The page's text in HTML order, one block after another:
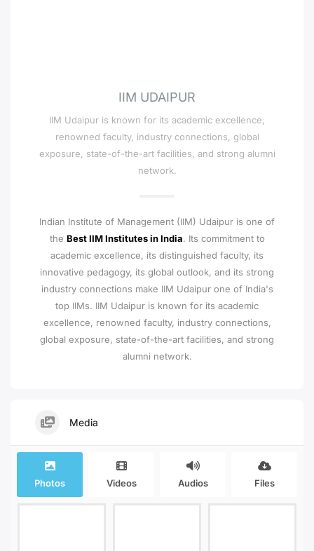
IIM UDAIPUR
IIM Udaipur is known for its academic excellence,
renowned faculty, industry connections, global
exposure, state-of-the-art facilities, and strong alumni
network.
Indian Institute of Management (IIM) Udaipur is one of
the Best IIM Institutes in India. Its commitment to
academic excellence, its distinguished faculty, its
innovative pedagogy, its global outlook, and its strong
industry connections make IIM Udaipur one of India's
top IIMs. IIM Udaipur is known for its academic
excellence, renowned faculty, industry connections,
global exposure, state-of-the-art facilities, and strong
alumni network.
Media
Photos Videos Audios Files